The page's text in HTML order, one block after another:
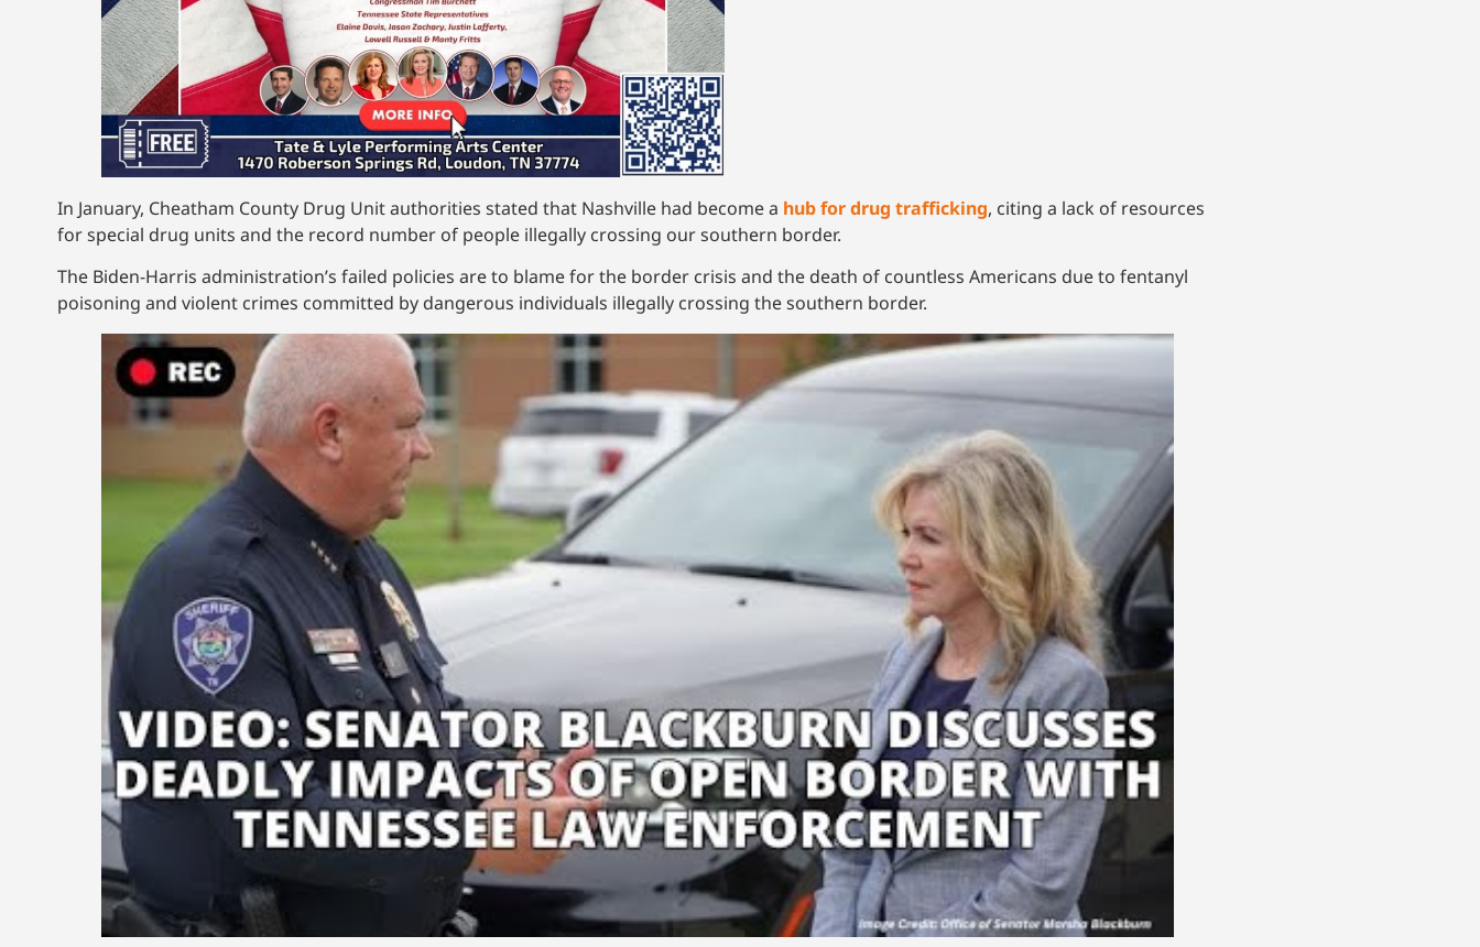
In January, Cheatham County Drug Unit authorities stated that Nashville had become a hub for drug trafficking, citing a lack of resources
for special drug units and the record number of people illegally crossing our southern border.
The Biden-Harris administration’s failed policies are to blame for the border crisis and the death of countless Americans due to fentanyl
poisoning and violent crimes committed by dangerous individuals illegally crossing the southern border.